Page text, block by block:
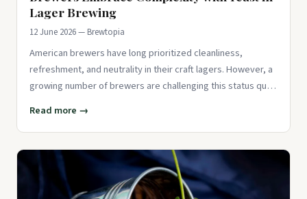
Lager Brewing
12 June 2026 — Brewtopia
American brewers have long prioritized cleanliness,
refreshment, and neutrality in their craft lagers. However, a
growing number of brewers are challenging this status quo
Read more →